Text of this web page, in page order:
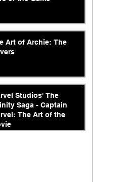
Art of Archie: The
Studios' The
Saga - Captain
The Art of the